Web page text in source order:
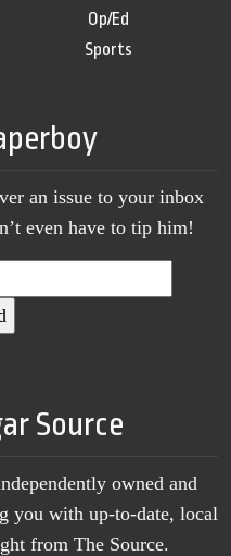
Op/Ed
Sports
an issue to your inbox
even have to tip him!
Source
owned and
you with up-to-date, local
from The Source.